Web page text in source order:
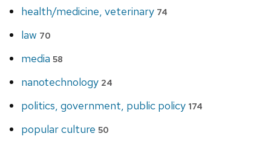
health/medicine, veterinary 74
law 70
media58
nanotechnology 24
politics, government, public policy 174
popular culture50